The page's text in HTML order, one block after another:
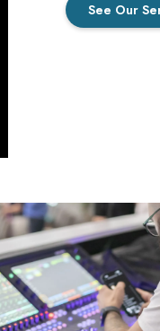
See Our